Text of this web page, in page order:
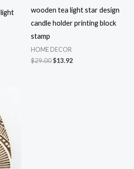
wooden tea light star design
candle holder printing block
stamp
HOME DECOR
$29.00Original
$13.92